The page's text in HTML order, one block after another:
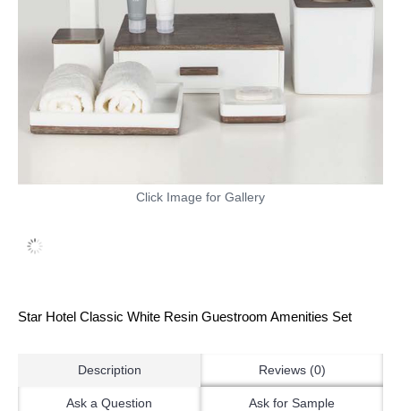
Click Image for Gallery
Star Hotel Classic White Resin Guestroom Amenities Set
Description Reviews (0)
Ask a Question Ask for Sample